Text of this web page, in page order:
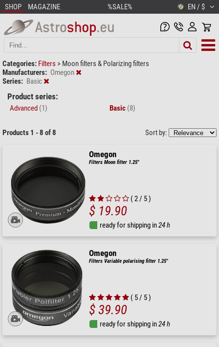
SHOP MAGAZINE %SALE% EN / $
Categories: Filters > Moon filters & Polarizing filters
Manufacturers: Omegon
Series: Basic
Product series:
Advanced (1) Basic (8)
Products 1 - 8 of 8 Sort by:
Omegon
Filters Moon filter 1.25"
( 2 / 5 )
$ 19.90
ready for shipping in24 h
Omegon
Filters Variable polarising filter 1.25"
( 5 / 5 )
$ 39.90
ready for shipping in24 h